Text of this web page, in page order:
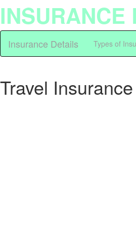
INSURANCE
Insurance Details Types of
Travel Insurance